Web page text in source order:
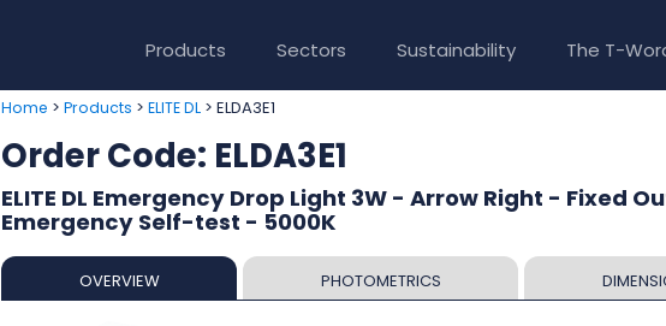
Products Sectors Sustainability The T-
Home > Products > ELITE DL > ELDA3E1
Order Code: ELDA3E1
ELITE DL Emergency Drop Light 3W - Arrow Right - Fixed
Emergency Self-test - 5000K
OVERVIEW PHOTOMETRICS